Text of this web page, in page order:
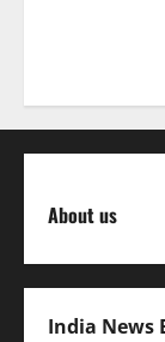
About us
India News